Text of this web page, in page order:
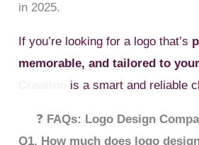
in 2025.
If you’re looking for a logo that’s
memorable, and tailored to
is a smart and reliable
❓ FAQs: Logo Design
Q1. How much does logo